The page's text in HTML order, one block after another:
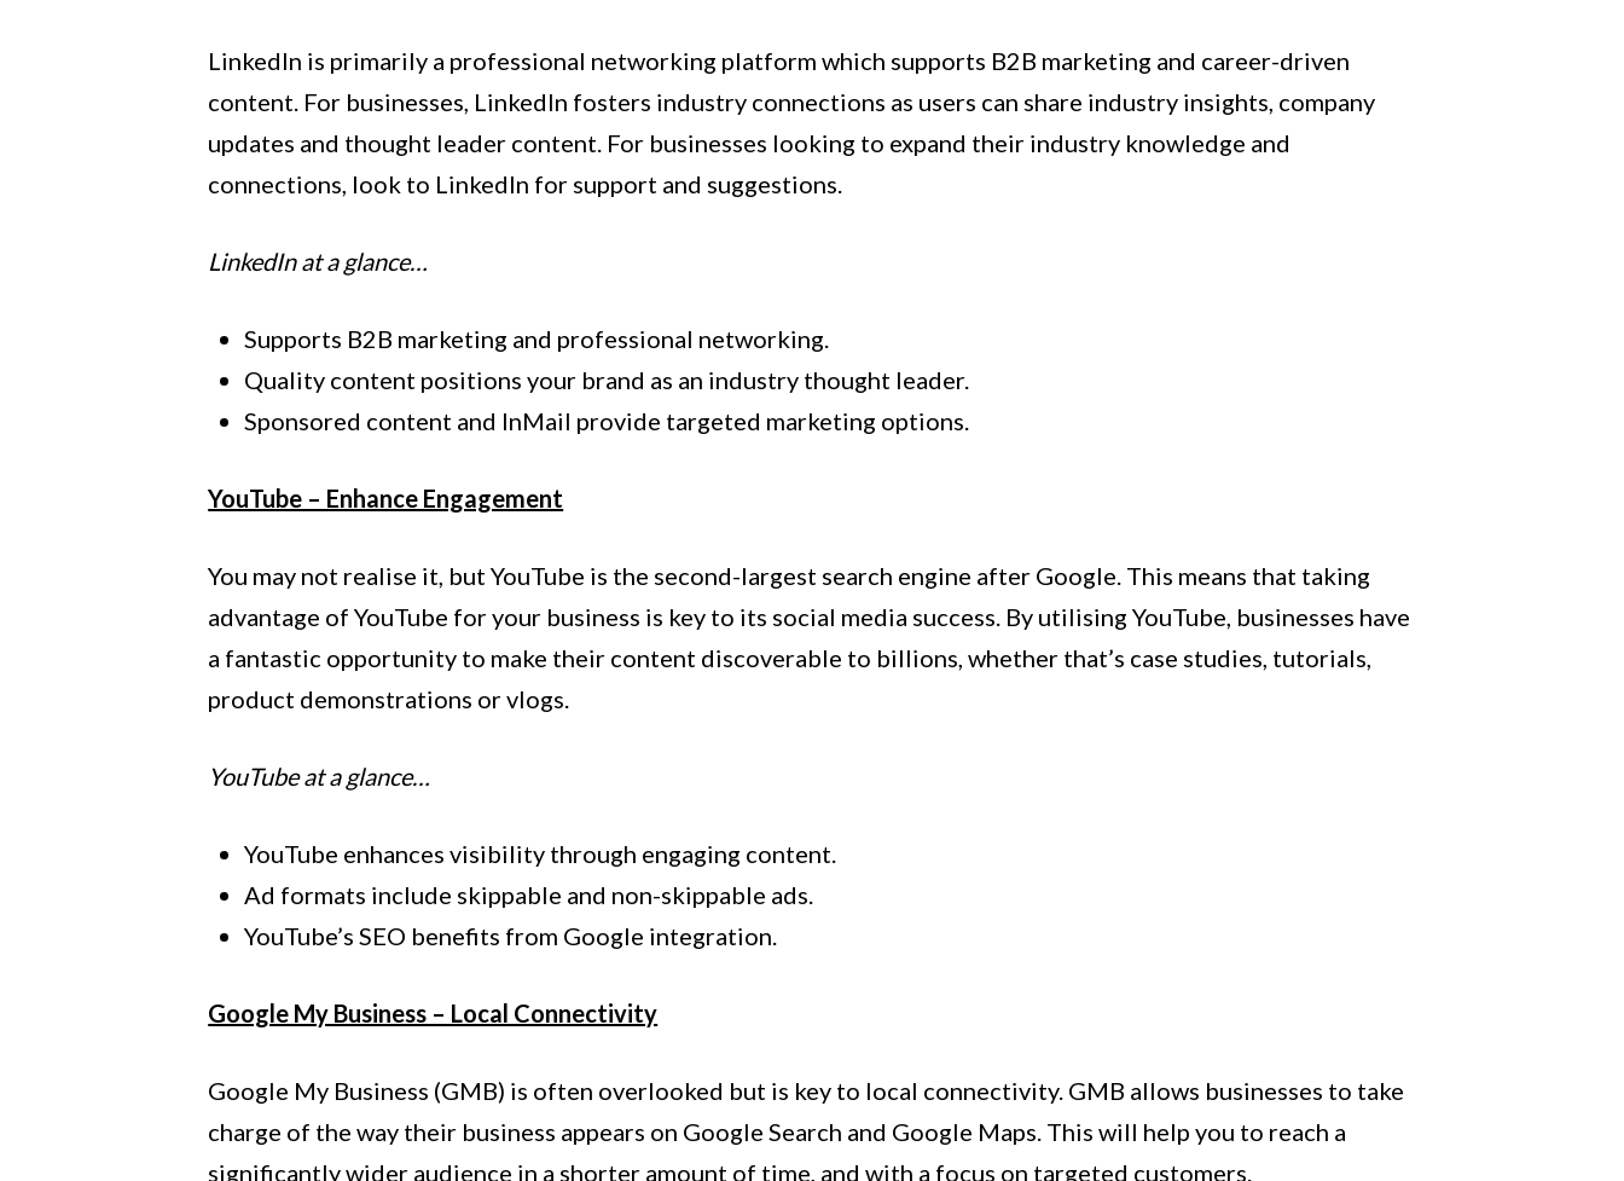
LinkedIn is primarily a professional networking platform which supports B2B marketing and career-driven
content. For businesses, LinkedIn fosters industry connections as users can share industry insights, company
updates and thought leader content. For businesses looking to expand their industry knowledge and
connections, look to LinkedIn for support and suggestions.
LinkedIn at a glance…
Supports B2B marketing and professional networking.
Quality content positions your brand as an industry thought leader.
Sponsored content and InMail provide targeted marketing options.
YouTube – Enhance Engagement
You may not realise it, but YouTube is the second-largest search engine after Google. This means that taking
advantage of YouTube for your business is key to its social media success. By utilising YouTube, businesses have
a fantastic opportunity to make their content discoverable to billions, whether that’s case studies, tutorials,
product demonstrations or vlogs.
YouTube at a glance…
YouTube enhances visibility through engaging content.
Ad formats include skippable and non-skippable ads.
YouTube’s SEO benefits from Google integration.
Google My Business – Local Connectivity
Google My Business (GMB) is often overlooked but is key to local connectivity. GMB allows businesses to take
charge of the way their business appears on Google Search and Google Maps. This will help you to reach a
significantly wider audience in a shorter amount of time, and with a focus on targeted customers.